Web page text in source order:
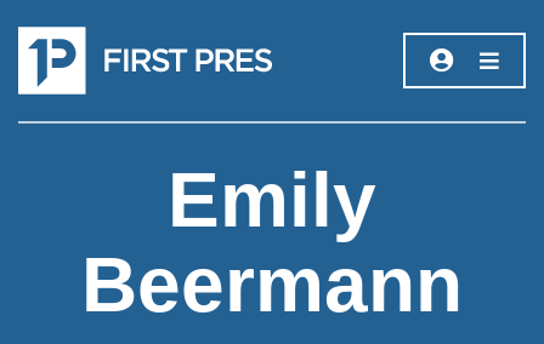
Emily
Beermann